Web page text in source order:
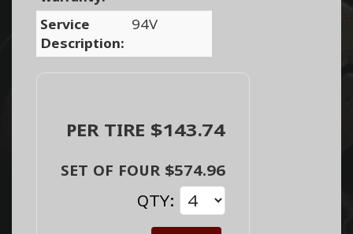
Service
Description:
94V
PER TIRE $143.74
SET OF FOUR $574.96
QTY: